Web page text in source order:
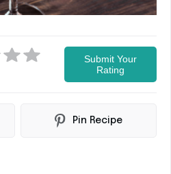
Submit Your
Rating
Pin Recipe